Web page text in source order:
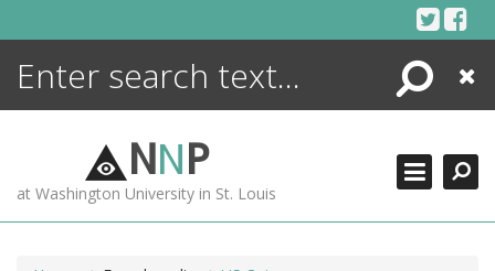
Search
Close
NNP
at Washington University in St. Louis
ENCYCLOPEDIA
MORE +